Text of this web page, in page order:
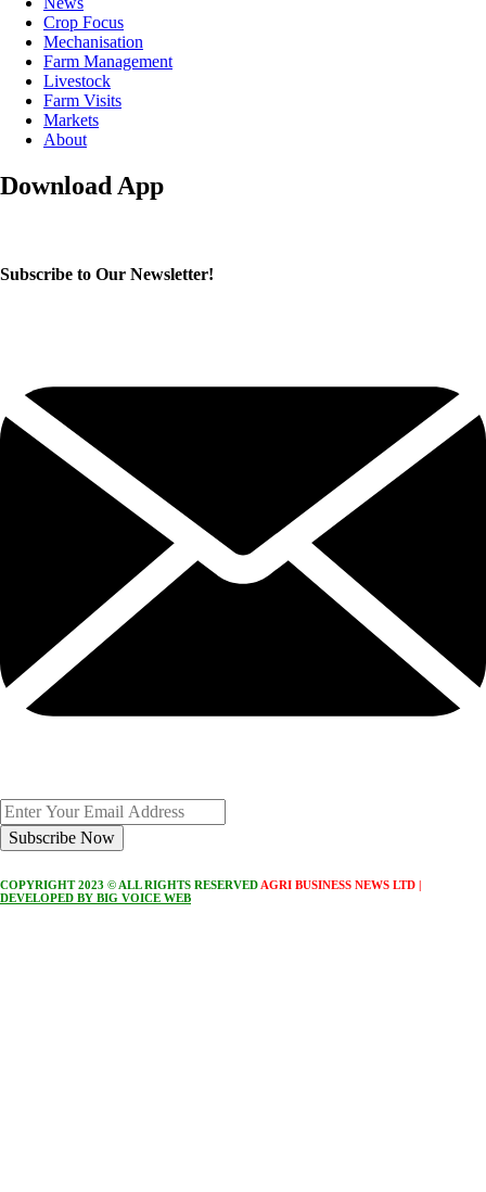
Crop Focus
Mechanisation
Farm Management
Livestock
Farm Visits
Markets
About
Download App
Subscribe to Our Newsletter!
Subscribe Now
COPYRIGHT 2023 © ALL RIGHTS RESERVED AGRI BUSINESS NEWS LTD |
DEVELOPED BY BIG VOICE WEB